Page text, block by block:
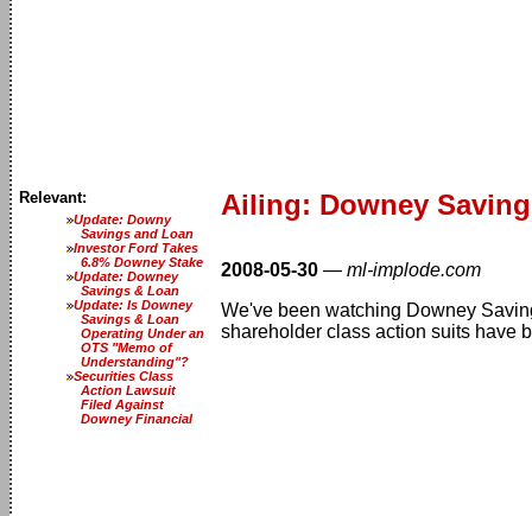
Relevant:
Update: Downy
Savings and Loan
Investor Ford Takes
6.8% Downey Stake
Update: Downey
Savings & Loan
Update: Is Downey
Savings & Loan
Operating Under an
OTS "Memo of
Understanding"?
Securities Class
Action Lawsuit
Filed Against
Downey Financial
Ailing: Downey
2008-05-30 — ml-implode.com
We've been watching Downey
shareholder class action suits have